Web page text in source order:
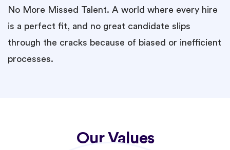
No More Missed Talent. A world where every hire
is a perfect fit, and no great candidate slips
through the cracks because of biased or inefficient
processes.
Our Values